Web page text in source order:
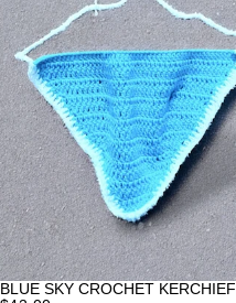
BLUE SKY CROCHET KERCHIEF